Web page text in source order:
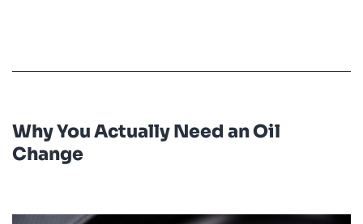
Why You Actually Need an Oil
Change